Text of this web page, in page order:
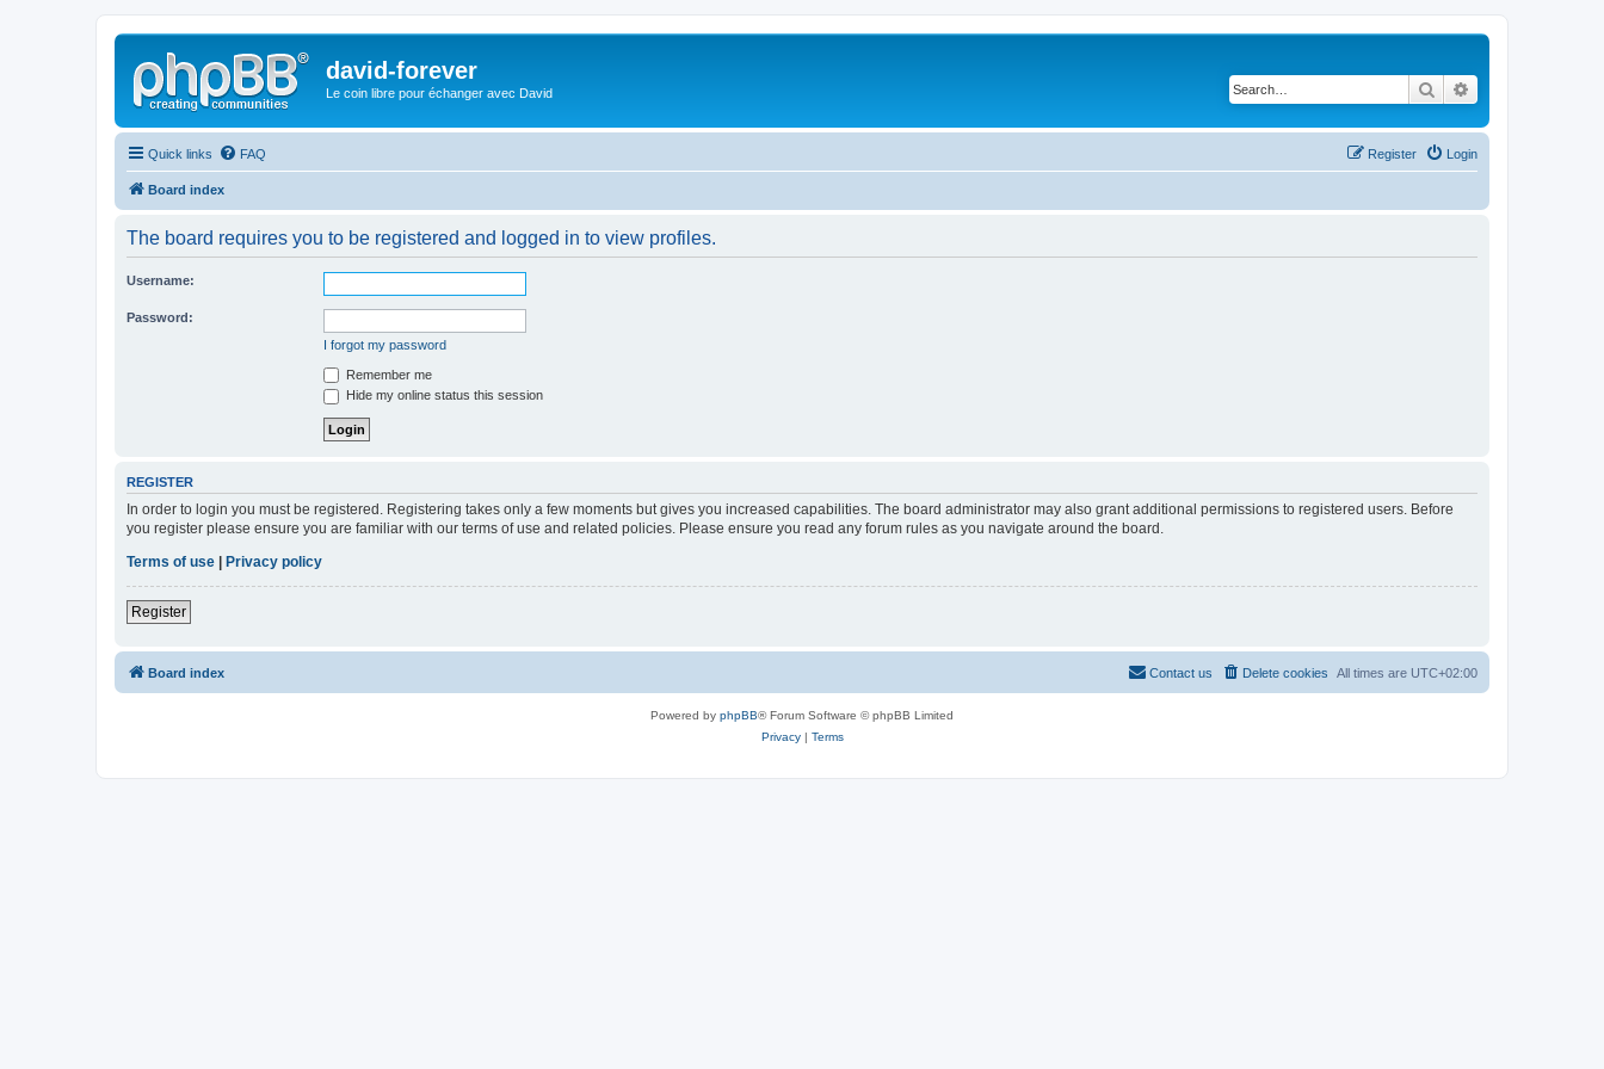
david-forever
Le coin libre pour échanger avec David Search
Quick links FAQ Login
Register
Board index
The board requires you to be registered and logged in to view profiles.
Username:
Password:
I forgot my password
Remember me
Hide my online status this session
REGISTER
In order to login you must be registered. Registering takes only a few moments but gives you increased capabilities. The board administrator may also grant additional permissions to registered users. Before
you register please ensure you are familiar with our terms of use and related policies. Please ensure you read any forum rules as you navigate around the board.
Terms of use
Privacy policy
Register
Board index All times are UTC+02:00
Delete cookies
Contact us
Powered by phpBB® Forum Software © phpBB Limited
Privacy| Terms